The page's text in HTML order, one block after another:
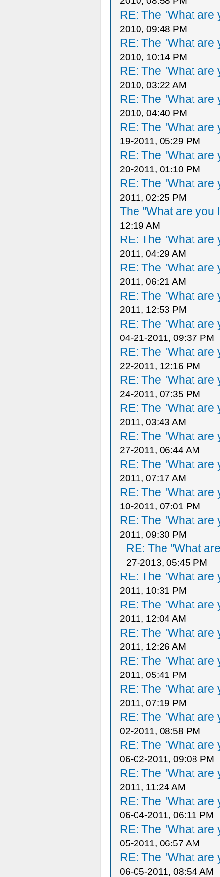
RE: The "What are
2010, 09:48 PM
RE: The "What are
2010, 10:14 PM
RE: The "What are
2010, 03:22 AM
RE: The "What are
2010, 04:40 PM
RE: The "What are
19-2011, 05:29 PM
RE: The "What are
20-2011, 01:10 PM
RE: The "What are
2011, 02:25 PM
The "What are you
12:19 AM
RE: The "What are
2011, 04:29 AM
RE: The "What are
2011, 06:21 AM
RE: The "What are
2011, 12:53 PM
RE: The "What are
04-21-2011, 09:37 PM
RE: The "What are
22-2011, 12:16 PM
RE: The "What are
24-2011, 07:35 PM
RE: The "What are
2011, 03:43 AM
RE: The "What are
27-2011, 06:44 AM
RE: The "What are
2011, 07:17 AM
RE: The "What are
10-2011, 07:01 PM
RE: The "What are
2011, 09:30 PM
RE: The "What
27-2013, 05:45 PM
RE: The "What are
2011, 10:31 PM
RE: The "What are
2011, 12:04 AM
RE: The "What are
2011, 12:26 AM
RE: The "What are
2011, 05:41 PM
RE: The "What are
2011, 07:19 PM
RE: The "What are
02-2011, 08:58 PM
RE: The "What are
06-02-2011, 09:08 PM
RE: The "What are
2011, 11:24 AM
RE: The "What are
06-04-2011, 06:11 PM
RE: The "What are
05-2011, 06:57 AM
RE: The "What are
06-05-2011, 08:54 AM